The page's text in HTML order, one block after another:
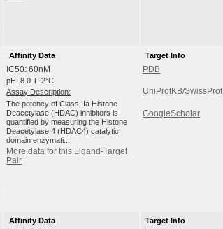
Affinity Data
IC50: 60nM
pH: 8.0 T: 2°C
Assay Description:
The potency of Class IIa Histone
Deacetylase (HDAC) inhibitors is
quantified by measuring the Histone
Deacetylase 4 (HDAC4) catalytic
domain enzymati...
More data for this Ligand-Target
Pair
Target Info
PDB
UniProtKB/SwissProt
GoogleScholar
Affinity Data
Target Info